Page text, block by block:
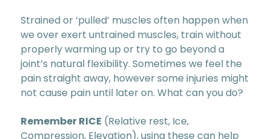
Strained or ‘pulled’ muscles often happen when
we over exert untrained muscles, train without
properly warming up or try to go beyond a
joint’s natural flexibility. Sometimes we feel the
pain straight away, however some injuries might
not cause pain until later on. What can you do?
Remember RICE (Relative rest, Ice,
Compression, Elevation), using these can help